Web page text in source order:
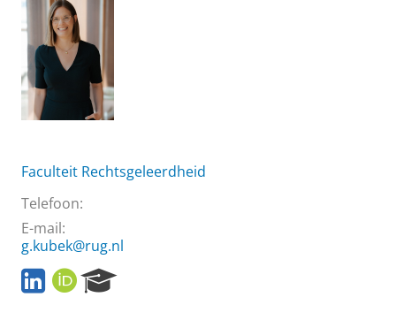
Faculteit Rechtsgeleerdheid
Telefoon:
E-mail:
g.kubek@rug.nl
L
i
O
R